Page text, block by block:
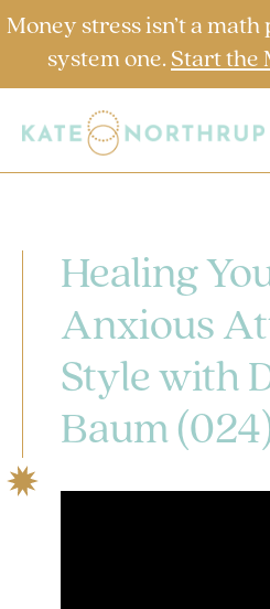
Money stress isn’t a math
system one. Start the
Healing
Anxious
Style with
Baum